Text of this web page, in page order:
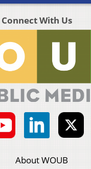
Connect With Us
About WOUB